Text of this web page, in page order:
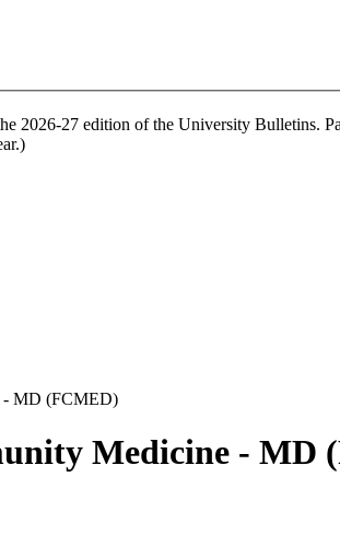
2026-27 edition of the University Bulletins.
- MD (FCMED)
Medicine - MD